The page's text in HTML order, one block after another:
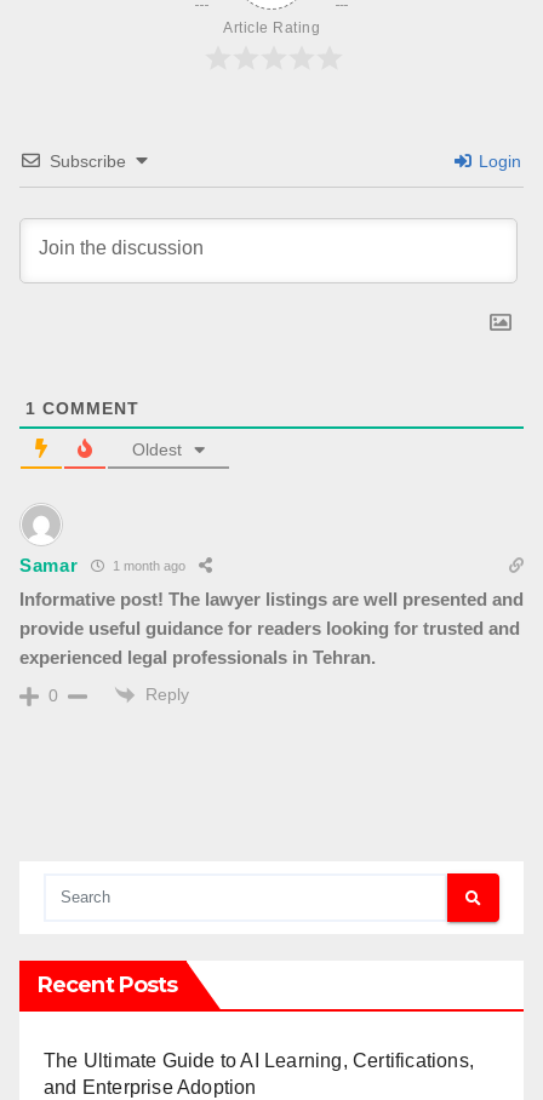
Article Rating
Subscribe Login
1 COMMENT
Oldest
Samar 1 month ago
Informative post! The lawyer listings are well presented and
provide useful guidance for readers looking for trusted and
experienced legal professionals in Tehran.
0 Reply
Recent Posts
The Ultimate Guide to AI Learning, Certifications,
and Enterprise Adoption